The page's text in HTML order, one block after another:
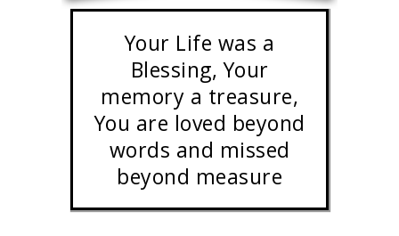
Your Life was a
Blessing, Your
memory a treasure,
You are loved beyond
words and missed
beyond measure